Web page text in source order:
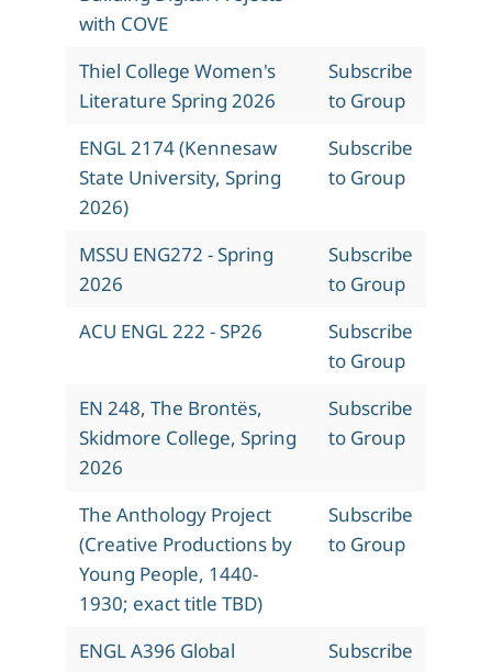
with COVE
Thiel College Women's
Literature Spring 2026
Subscribe
to Group
ENGL 2174 (Kennesaw
State University, Spring
2026)
Subscribe
to Group
MSSU ENG272 - Spring
2026
Subscribe
to Group
ACU ENGL 222 - SP26
Subscribe
to Group
EN 248, The Brontës,
Skidmore College, Spring
2026
Subscribe
to Group
The Anthology Project
(Creative Productions by
Young People, 1440-
1930; exact title TBD)
Subscribe
to Group
ENGL A396 Global
Subscribe